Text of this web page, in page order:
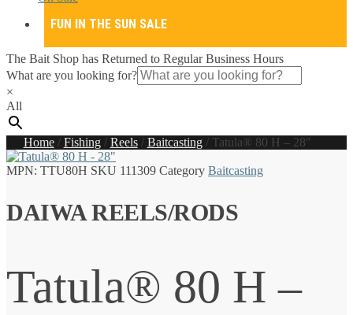
FUN IN THE SUN SALE
The Bait Shop has Returned to Regular Business Hours
What are you looking for?
×
All
Home/ Fishing/ Reels/ Baitcasting/ Tatula® 80 H – 28″
MPN: TTU80H SKU 111309 Category Baitcasting
DAIWA REELS/RODS
Tatula® 80 H –